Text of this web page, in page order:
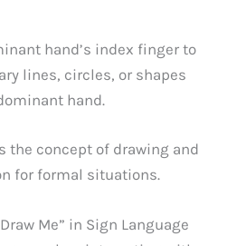
hand’s index finger to
lines, circles, or shapes
hand.
the concept of drawing and
for formal situations.
Me” in Sign Language